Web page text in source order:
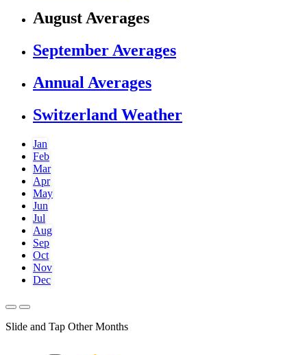
August Averages
September Averages
Annual Averages
Switzerland Weather
Jan
Feb
Mar
Apr
May
Jun
Jul
Aug
Sep
Oct
Nov
Dec
Slide and Tap Other Months